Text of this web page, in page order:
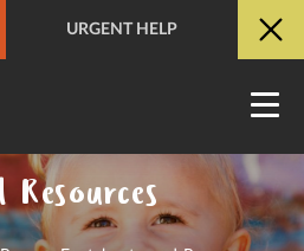
URGENT HELP
QUICK SITE EXIT
Resources